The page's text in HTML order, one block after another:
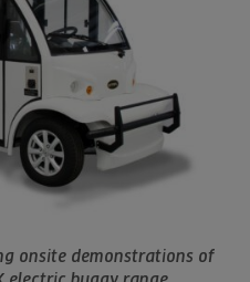
onsite demonstrations of